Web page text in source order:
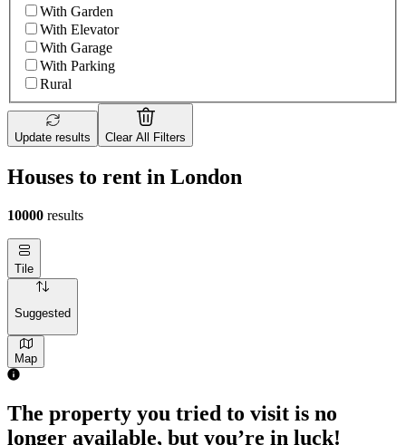
With Garden
With Elevator
With Garage
With Parking
Rural
Update results Clear All Filters
Houses to rent in London
10000 results
Tile
Suggested
Map